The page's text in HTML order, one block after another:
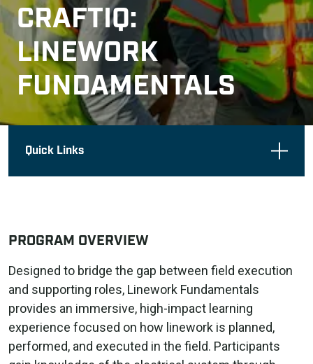
CRAFTIQ:
LINEWORK
FUNDAMENTALS
Quick Links
PROGRAM OVERVIEW
Designed to bridge the gap between field execution
and supporting roles, Linework Fundamentals
provides an immersive, high-impact learning
experience focused on how linework is planned,
performed, and executed in the field. Participants